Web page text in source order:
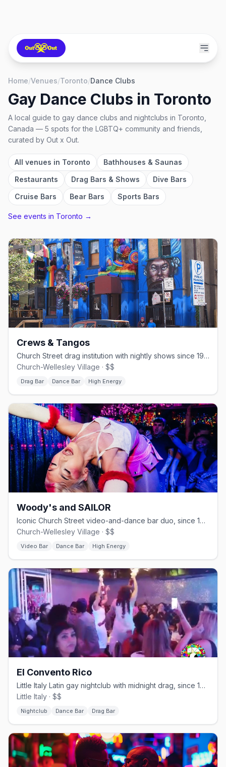
Home/Venues/Toronto/Dance Clubs
Gay Dance Clubs in Toronto
A local guide to gay dance clubs and nightclubs in Toronto,
Canada — 5 spots for the LGBTQ+ community and friends,
curated by Out x Out.
All venues in Toronto
Bathhouses & Saunas
Restaurants
Drag Bars & Shows
Dive Bars
Cruise Bars
Bear Bars Sports Bars
See events in Toronto →
Crews & Tangos
Church Street drag institution with nightly shows since 1994.
Church-Wellesley Village · $$
Drag Bar Dance Bar High Energy
Woody's and SAILOR
Iconic Church Street video-and-dance bar duo, since 1989.
Church-Wellesley Village · $$
Video Bar Dance Bar High Energy
El Convento Rico
Little Italy Latin gay nightclub with midnight drag, since 1992.
Little Italy · $$
Nightclub Dance Bar Drag Bar